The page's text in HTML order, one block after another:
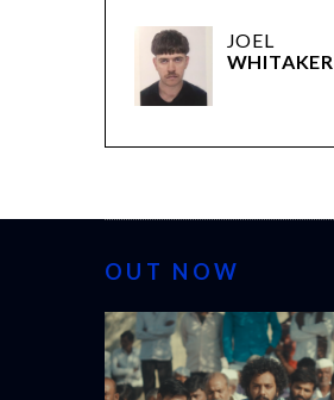
JOEL
WHITAKER
OUT NOW